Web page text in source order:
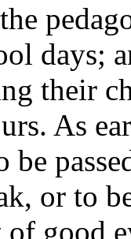
days;
their
As
be
or to
good